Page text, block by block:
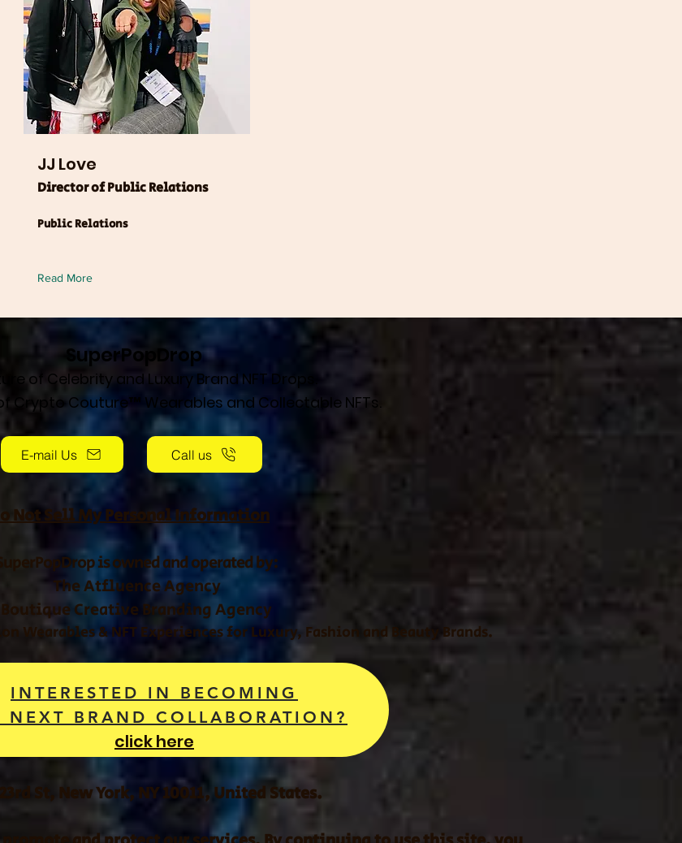
JJ Love
Director of Public Relations
Public Relations
Read More
SuperPopDrop
of Celebrity and Luxury Brand NFT Drops.
Crypto Couture™ Wearables and Collectable NFTs.
E-mail Us Call us
Not Sell My Personal Information
SuperPopDrop is owned and operated by:
The Atfluence Agency
Boutique Creative Branding Agency
Wearables & NFT Experiences for Luxury, Fashion and Beauty Brands.
St, New York, NY 10011, United States.
INTERESTED IN BECOMING
NEXT BRAND COLLABORATION?
click here